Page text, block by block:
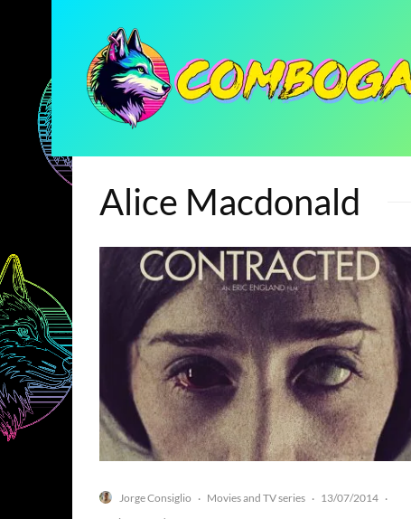
Alice Macdonald
Jorge Consiglio · Movies and TV series · 13/07/2014 ·